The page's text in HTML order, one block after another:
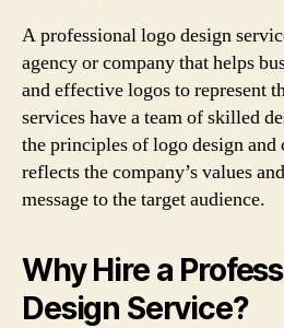
A professional logo design
agency or company that helps
and effective logos to represent
services have a team of skilled
the principles of logo design and
reflects the company’s values
message to the target audience.
Why Hire a
Design Service?